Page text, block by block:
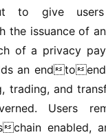
to give
the issuance of
of a privacy
an endto
trading, and
Users
chain enabled,